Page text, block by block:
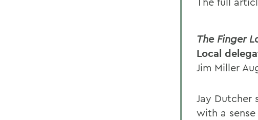
The Finger
Local
Jim Miller
Jay Dutcher
with a